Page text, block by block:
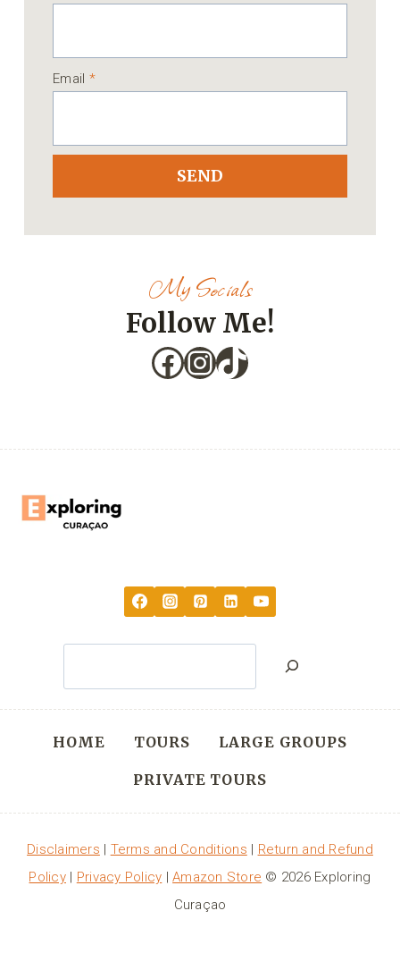
Email *
SEND
My Socials
Follow Me!
Facebook
Instagram
TikTok
HOME TOURS LARGE GROUPS
PRIVATE TOURS
Disclaimers | Terms and Conditions | Return and Refund
Policy | Privacy Policy |Amazon Store © 2026 Exploring
Curaçao